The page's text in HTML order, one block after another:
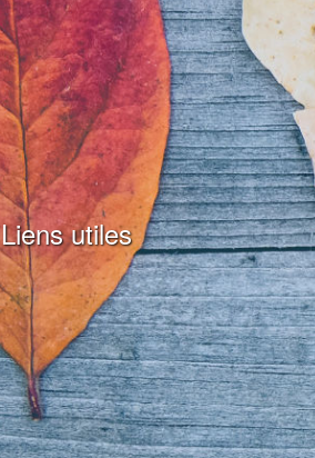
Liens utiles